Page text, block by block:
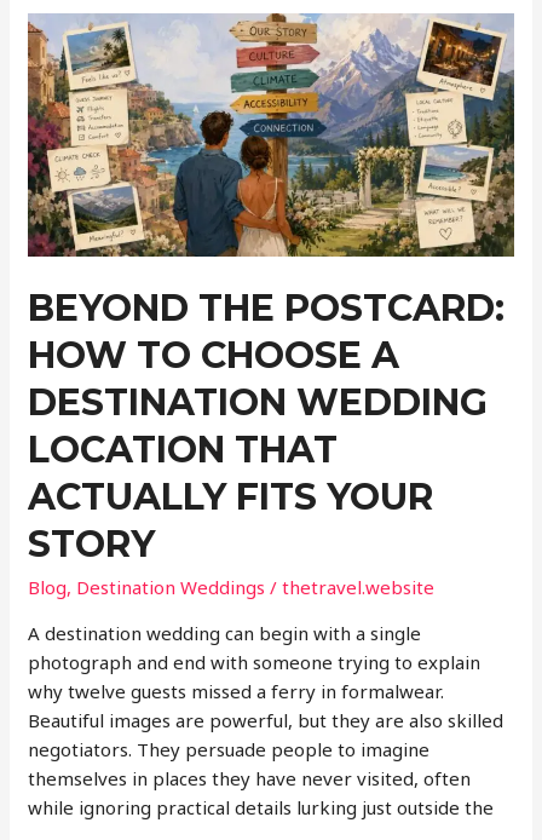
Planning
Better
Ocean
Getaways:
How
Tides,
Weather,
and
Water
Shape
Trip
BEYOND THE POSTCARD:
HOW TO CHOOSE A
DESTINATION WEDDING
LOCATION THAT
ACTUALLY FITS YOUR
STORY
Blog, Destination Weddings /thetravel.website
A destination wedding can begin with a single
photograph and end with someone trying to explain
why twelve guests missed a ferry in formalwear.
Beautiful images are powerful, but they are also skilled
negotiators. They persuade people to imagine
themselves in places they have never visited, often
while ignoring practical details lurking just outside the